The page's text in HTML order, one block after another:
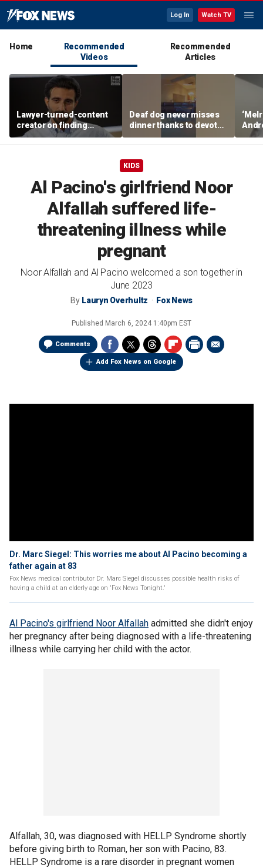
Log In Watch TV
Home
Recommended
Videos
Recommended
Articles
Lawyer-turned-content
creator on finding
community after virality
Deaf dog never misses
dinner thanks to devoted
sister
KIDS
Al Pacino's girlfriend Noor
Alfallah suffered life-
threatening illness while
pregnant
Noor Alfallah and Al Pacino welcomed a son together in
June 2023
By Lauryn Overhultz Fox News
Published March 6, 2024 1:40pm EST
Comments
Add Fox News on Google
Dr. Marc Siegel: This worries me about Al Pacino becoming a
father again at 83
Fox News medical contributor Dr. Marc Siegel discusses possible health risks of
having a child at an elderly age on 'Fox News Tonight.'
Al Pacino's girlfriend Noor Alfallah admitted she didn't enjoy
her pregnancy after being diagnosed with a life-threatening
illness while carrying her child with the actor.
Alfallah, 30, was diagnosed with HELLP Syndrome shortly
before giving birth to Roman, her son with Pacino, 83.
HELLP Syndrome is a rare disorder in pregnant women